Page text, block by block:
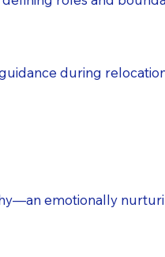
during
emotionally